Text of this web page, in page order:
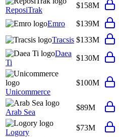
ReposiTrak
$158M
Emro $139M
Tracsis $133M
Daea
Ti
$130M
Unicommerce
$100M
Arab Sea
$89M
Logory
$73M